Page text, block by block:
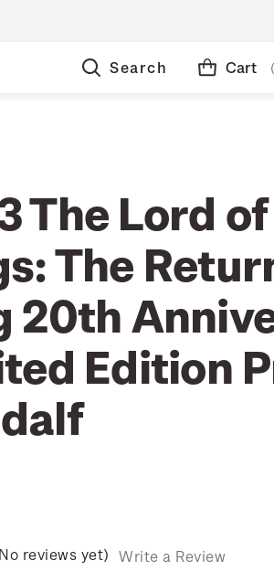
Search Cart
The Lord
The
20th
Edition
reviews yet) Write a Review